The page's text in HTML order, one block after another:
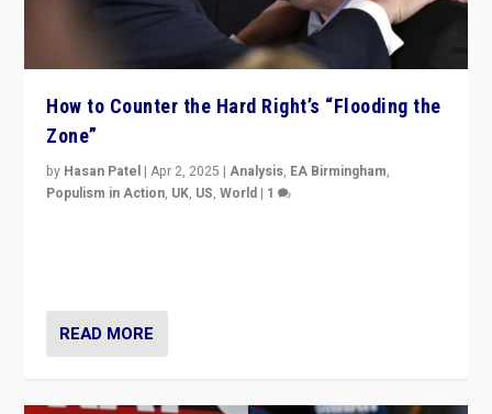
How to Counter the Hard Right’s “Flooding the
Zone”
by Hasan Patel |Apr 2, 2025 |Analysis, EA Birmingham,
Populism in Action, UK, US,World | 1
READ MORE